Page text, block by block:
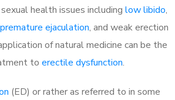
health issues including low libido,
premature ejaculation, and weak erection
of natural medicine can be the
to erectile dysfunction.
(ED) or rather as referred to in some